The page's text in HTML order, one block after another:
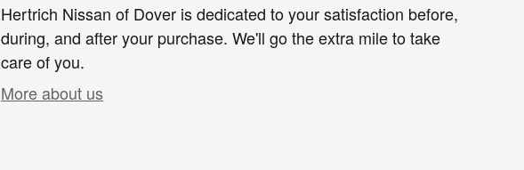
Hertrich Nissan of Dover is dedicated to your satisfaction before,
during, and after your purchase. We'll go the extra mile to take
care of you.
More about us